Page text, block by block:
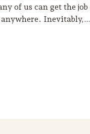
of us can get the job
anywhere. Inevitably,…